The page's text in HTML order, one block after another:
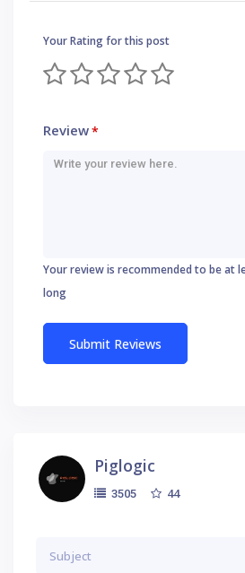
Your Rating for this post
Review*
Your review is recommended to be at
long
Piglogic
3505 44